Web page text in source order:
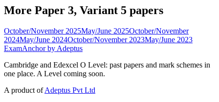
More Paper 3, Variant 5 papers
October/November 2025May/June 2025October/November
2024May/June 2024October/November 2023May/June 2023
ExamAnchor by Adeptus
Cambridge and Edexcel O Level: past papers and mark schemes in
one place. A Level coming soon.
A product ofAdeptus Pvt Ltd